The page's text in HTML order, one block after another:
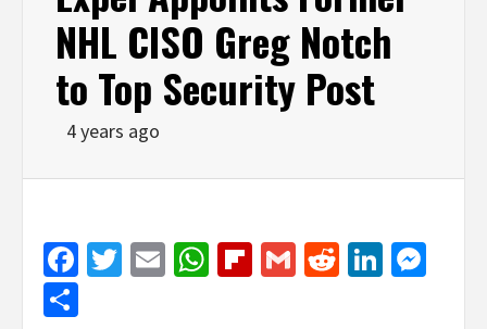
NHL CISO Greg Notch
to Top Security Post
4 years ago
Facebook
Twitter
EmailWhatsApp
Flipboard
GmailReddit